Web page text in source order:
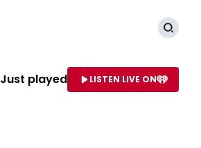
Just played LISTEN LIVE ON